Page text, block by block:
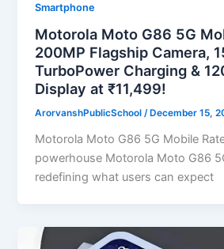
Smartphone
Motorola Moto G86 5G
200MP Flagship Camera,
TurboPower Charging &
Display at ₹11,499!
ArorvanshPublicSchool/ December 15,
Motorola Moto G86 5G Mobile
powerhouse Motorola Moto G86
redefining what users can expect